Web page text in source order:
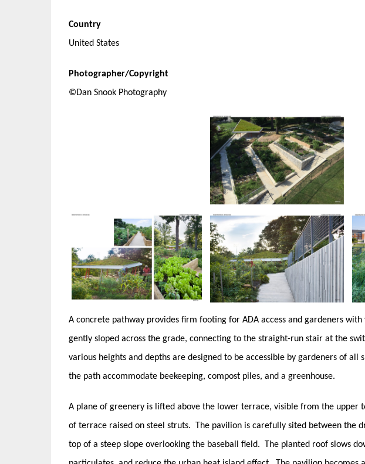
Country
United States
Photographer/Copyright
©Dan Snook Photography
A concrete pathway provides firm footing for ADA access and gardeners
gently sloped across the grade, connecting to the straight-run stair at the
various heights and depths are designed to be accessible by gardeners of all
the path accommodate beekeeping, compost piles, and a greenhouse.
A plane of greenery is lifted above the lower terrace, visible from the upper
of terrace raised on steel struts. The pavilion is carefully sited between the
top of a steep slope overlooking the baseball field. The planted roof slows